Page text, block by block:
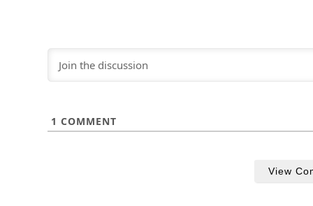
1 COMMENT
View